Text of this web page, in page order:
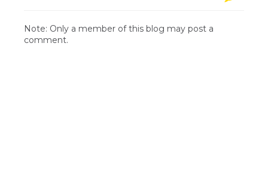
Note: Only a member of this blog may post a
comment.